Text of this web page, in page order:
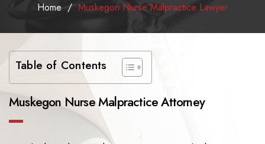
Home /Muskegon Nurse Malpractice Lawyer
Table of Contents
Muskegon Nurse Malpractice Attorney